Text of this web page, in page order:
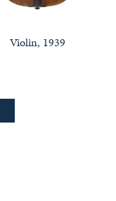
Violin, 1939